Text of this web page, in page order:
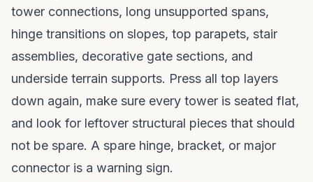
tower connections, long unsupported spans,
hinge transitions on slopes, top parapets, stair
assemblies, decorative gate sections, and
underside terrain supports. Press all top layers
down again, make sure every tower is seated flat,
and look for leftover structural pieces that should
not be spare. A spare hinge, bracket, or major
connector is a warning sign.